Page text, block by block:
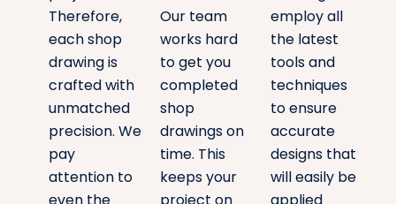
Therefore,
each shop
drawing is
crafted with
unmatched
precision. We
pay
attention to
Our team
works hard
to get you
completed
shop
drawings on
time. This
keeps your
employ all
the latest
tools and
techniques
to ensure
accurate
designs that
will easily be